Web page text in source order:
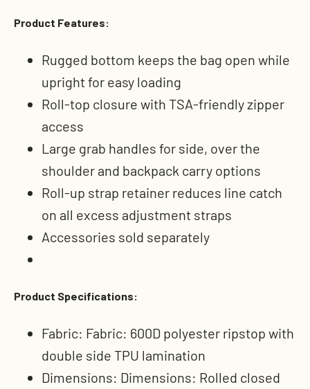
Product Features:
Rugged bottom keeps the bag open while
upright for easy loading
Roll-top closure with TSA-friendly zipper
access
Large grab handles for side, over the
shoulder and backpack carry options
Roll-up strap retainer reduces line catch
on all excess adjustment straps
Accessories sold separately
Product Specifications:
Fabric: Fabric: 600D polyester ripstop with
double side TPU lamination
Dimensions: Dimensions: Rolled closed